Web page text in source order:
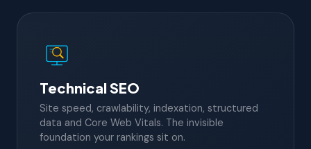
Technical SEO
Site speed, crawlability, indexation, structured
data and Core Web Vitals. The invisible
foundation your rankings sit on.